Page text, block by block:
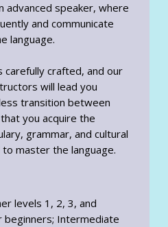
advanced speaker, where
and communicate
language.
carefully crafted, and our
will lead you
transition between
you acquire the
grammar, and cultural
master the language.
levels 1, 2, 3, and
beginners; Intermediate